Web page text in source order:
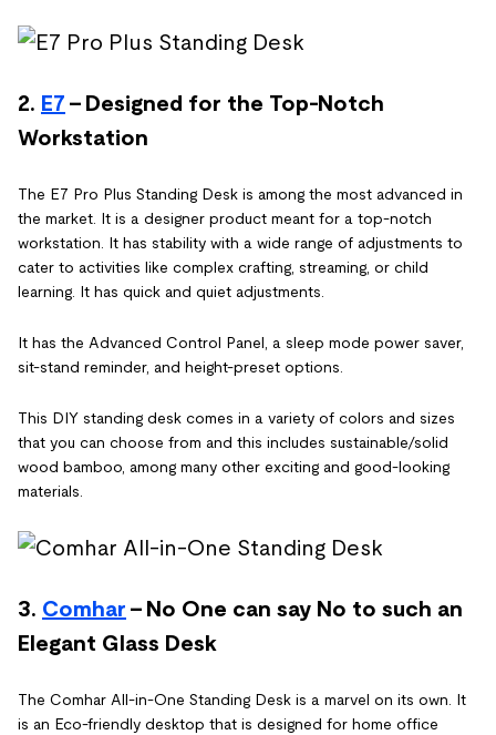
2. E7 - Designed for the Top-Notch
Workstation
The E7 Pro Plus Standing Desk is among the most advanced in
the market. It is a designer product meant for a top-notch
workstation. It has stability with a wide range of adjustments to
cater to activities like complex crafting, streaming, or child
learning. It has quick and quiet adjustments.
It has the Advanced Control Panel, a sleep mode power saver,
sit-stand reminder, and height-preset options.
This DIY standing desk comes in a variety of colors and sizes
that you can choose from and this includes sustainable/solid
wood bamboo, among many other exciting and good-looking
materials.
3. Comhar - No One can say No to such an
Elegant Glass Desk
The Comhar All-in-One Standing Desk is a marvel on its own. It
is an Eco-friendly desktop that is designed for home office